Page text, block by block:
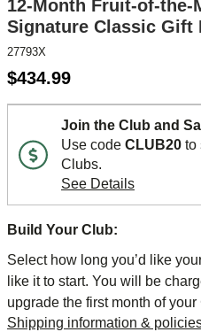
12-Month Fruit-of-the-
Signature Classic Gift
27793X
$434.99
Join the Club and
Use code CLUB20 to
Clubs.
See Details
Build Your Club:
Select how long you’d like
like it to start. You will be
upgrade the first month of
Shipping information &